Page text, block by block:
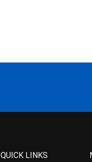
QUICK LINKS